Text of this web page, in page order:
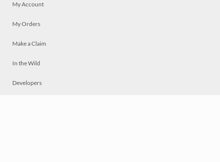
My Account
My Orders
Make a Claim
In the Wild
Developers